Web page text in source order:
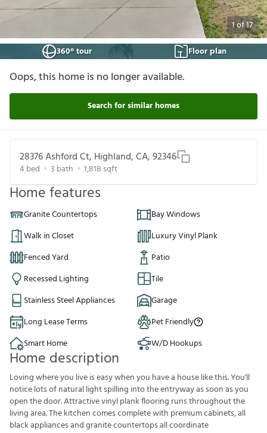
1of17
360° tour
Floor plan
Oops, this home is no longer available.
Search for similar homes
28376 Ashford Ct, Highland, CA, 92346
4bed 3 bath 1,818 sqft
Home features
Granite Countertops
Bay Windows
Walk in Closet
Luxury Vinyl Plank
Fenced Yard
Patio
Recessed Lighting
Tile
Stainless Steel Appliances
Garage
Long Lease Terms
Pet Friendly
Smart Home
W/D Hookups
Home description
Loving where you live is easy when you have a house like this. You'll
notice lots of natural light spilling into the entryway as soon as you
open the door. Attractive vinyl plank flooring runs throughout the
living area. The kitchen comes complete with premium cabinets, all
black appliances and granite countertops all coordinate